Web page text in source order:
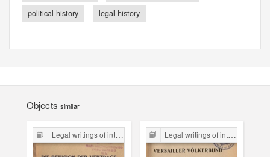
political history
legal history
Objects similar
Legal writings of inter-war period form the Legal Faculty Library JU Legal writings of inter-war period form the Legal Faculty Library JU